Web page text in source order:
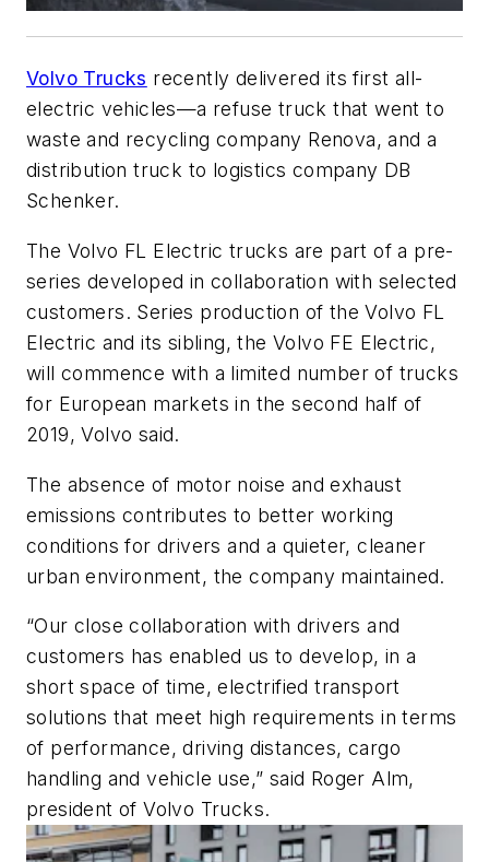
Volvo Trucks recently delivered its first all-
electric vehicles—a refuse truck that went to
waste and recycling company Renova, and a
distribution truck to logistics company DB
Schenker.
The Volvo FL Electric trucks are part of a pre-
series developed in collaboration with selected
customers. Series production of the Volvo FL
Electric and its sibling, the Volvo FE Electric,
will commence with a limited number of trucks
for European markets in the second half of
2019, Volvo said.
The absence of motor noise and exhaust
emissions contributes to better working
conditions for drivers and a quieter, cleaner
urban environment, the company maintained.
“Our close collaboration with drivers and
customers has enabled us to develop, in a
short space of time, electrified transport
solutions that meet high requirements in terms
of performance, driving distances, cargo
handling and vehicle use,” said Roger Alm,
president of Volvo Trucks.